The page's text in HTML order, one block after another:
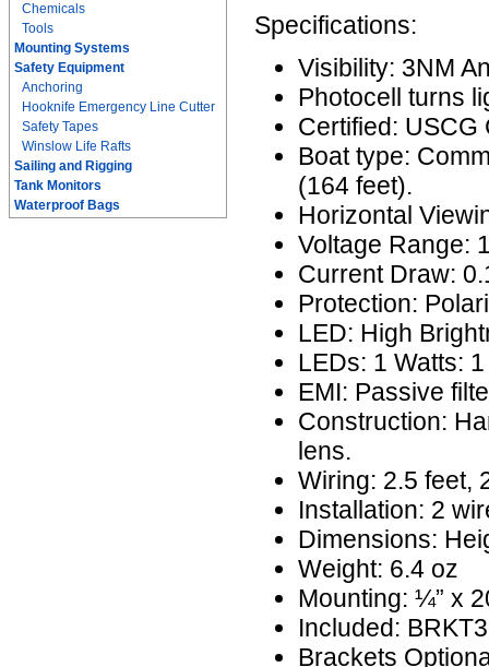
Chemicals
Tools
Mounting Systems
Safety Equipment
Anchoring
Hooknife Emergency Line Cutter
Safety Tapes
Winslow Life Rafts
Sailing and Rigging
Tank Monitors
Waterproof Bags
Specifications:
Visibility: 3NM
Photocell turns
Certified: USCG
Boat type:
(164 feet).
Horizontal
Voltage Range:
Current Draw:
Protection:
LED: High
LEDs: 1 Watts:
EMI: Passive
Construction:
lens.
Wiring: 2.5 feet,
Installation: 2
Dimensions:
Weight: 6.4 oz
Mounting: ¼” x
Included:
Brackets